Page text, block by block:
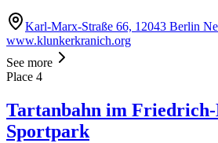
Karl-Marx-Straße 66, 12043 Berlin
www.klunkerkranich.org
See more
Place 4
Tartanbahn im
Sportpark